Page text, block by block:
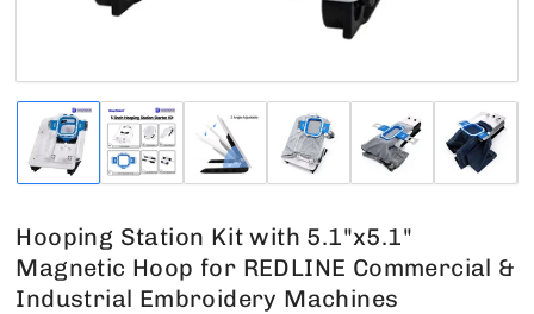
Load
image
1
gallery
view
Load
image
2
gallery
view
Load
image
3
gallery
view
Load
image
4
gallery
view
Load
image
5
gallery
view
Load
image
6
Hooping Station Kit with 5.1"x5.1"
Magnetic Hoop for REDLINE Commercial &
Industrial Embroidery Machines